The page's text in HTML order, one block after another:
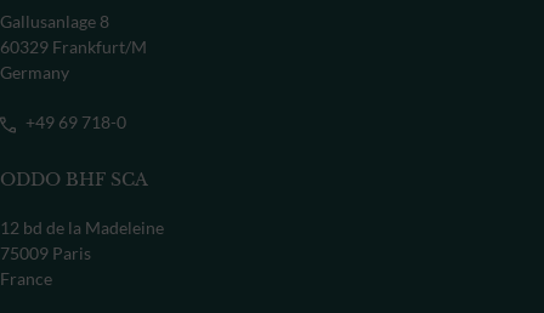
Gallusanlage 8
60329 Frankfurt/M
Germany
+49 69 718-0
ODDO BHF SCA
12 bd de la Madeleine
75009 Paris
France